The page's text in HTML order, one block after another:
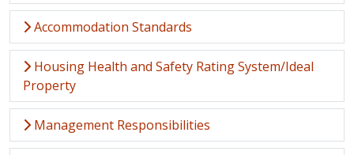
Accommodation Standards
Housing Health and Safety Rating System/Ideal
Property
Management Responsibilities